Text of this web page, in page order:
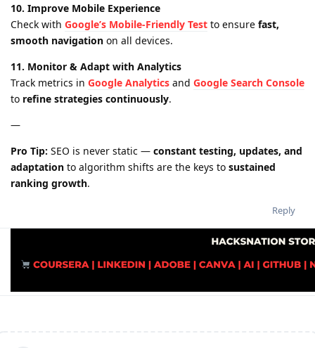
10. Improve Mobile Experience
Check with Google’s Mobile-Friendly Test to ensure fast,
smooth navigation on all devices.
11. Monitor & Adapt with Analytics
Track metrics in Google Analytics and Google Search Console
to refine strategies continuously.
—
Pro Tip: SEO is never static — constant testing, updates, and
adaptation to algorithm shifts are the keys to sustained
ranking growth.
Reply